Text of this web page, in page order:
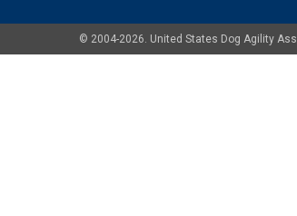
© 2004-2026. United States Dog Agility